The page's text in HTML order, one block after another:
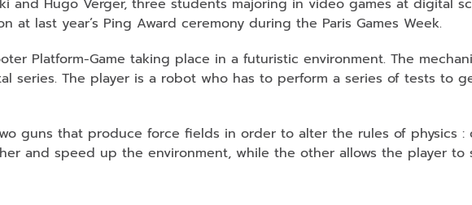
at last year’s Ping Award ceremony during the Paris Games Week.
Platform-Game taking place in a futuristic environment. The
series. The player is a robot who has to perform a series of tests to
guns that produce force fields in order to alter the rules of physics :
and speed up the environment, while the other allows the player to